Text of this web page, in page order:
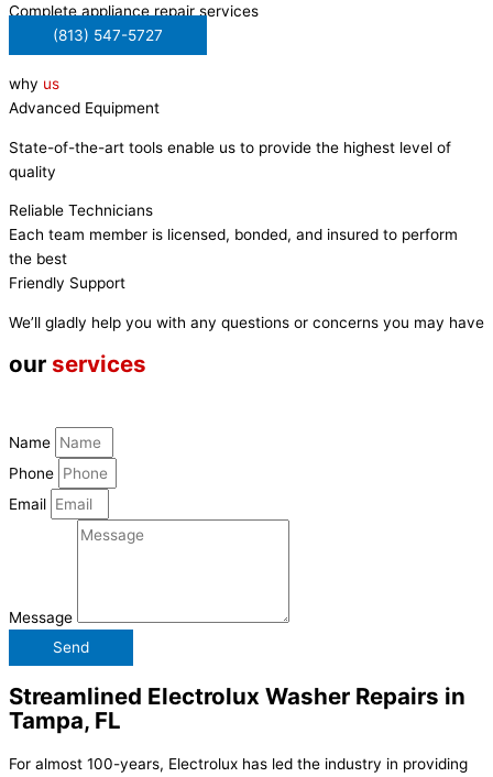
Complete appliance repair services
(813) 547-5727
why us
Advanced Equipment
State-of-the-art tools enable us to provide the highest level of
quality
Reliable Technicians
Each team member is licensed, bonded, and insured to perform
the best
Friendly Support
We’ll gladly help you with any questions or concerns you may have
our services
Name
Phone
Email
Message
Send
Streamlined Electrolux Washer Repairs in
Tampa, FL
For almost 100-years, Electrolux has led the industry in providing